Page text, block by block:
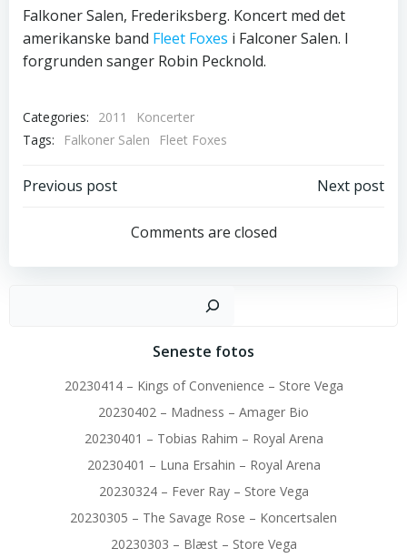
Falkoner Salen, Frederiksberg. Koncert med det
amerikanske band Fleet Foxes i Falconer Salen. I
forgrunden sanger Robin Pecknold.
Categories: 2011
Koncerter
Tags:
Falkoner Salen Fleet Foxes
Post
navigation
Previous post
navigation
Next post
Comments are closed
Seneste fotos
20230414 – Kings of Convenience – Store Vega
20230402 – Madness – Amager Bio
20230401 – Tobias Rahim – Royal Arena
20230401 – Luna Ersahin – Royal Arena
20230324 – Fever Ray – Store Vega
20230305 – The Savage Rose – Koncertsalen
20230303 – Blæst – Store Vega